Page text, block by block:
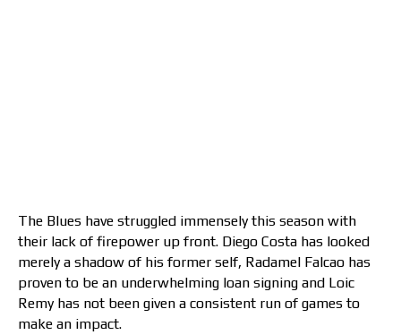
The Blues have struggled immensely this season with
their lack of firepower up front. Diego Costa has looked
merely a shadow of his former self, Radamel Falcao has
proven to be an underwhelming loan signing and Loic
Remy has not been given a consistent run of games to
make an impact.